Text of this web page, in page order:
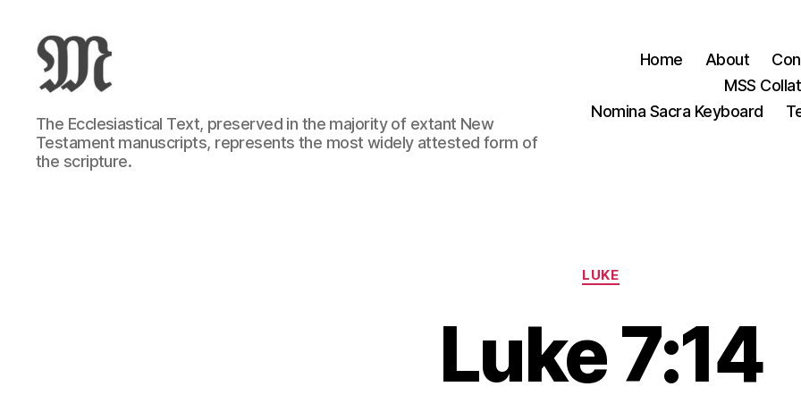
Greek
New
Testament
:
The Ecclesiastical Text, preserved in the majority of extant New
Testament manuscripts, represents the most widely attested form of
the scripture.
Home About
MSS
Nomina Sacra Keyboard
Categories
LUKE
Luke 7:14